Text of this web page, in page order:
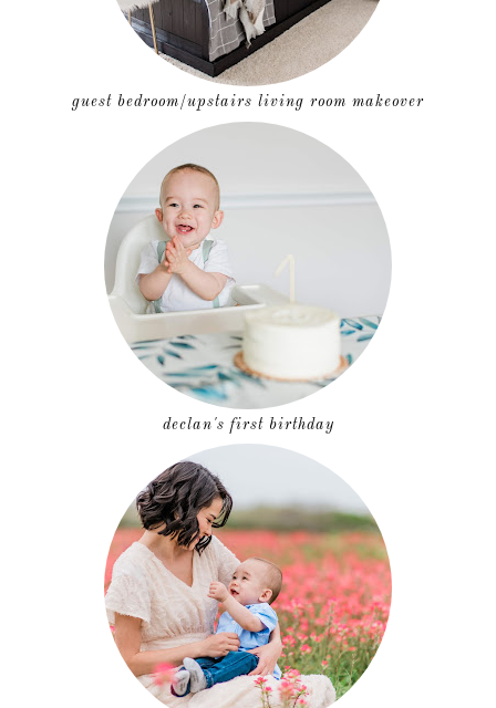
guest bedroom/upstairs living room makeover
declan's first birthday